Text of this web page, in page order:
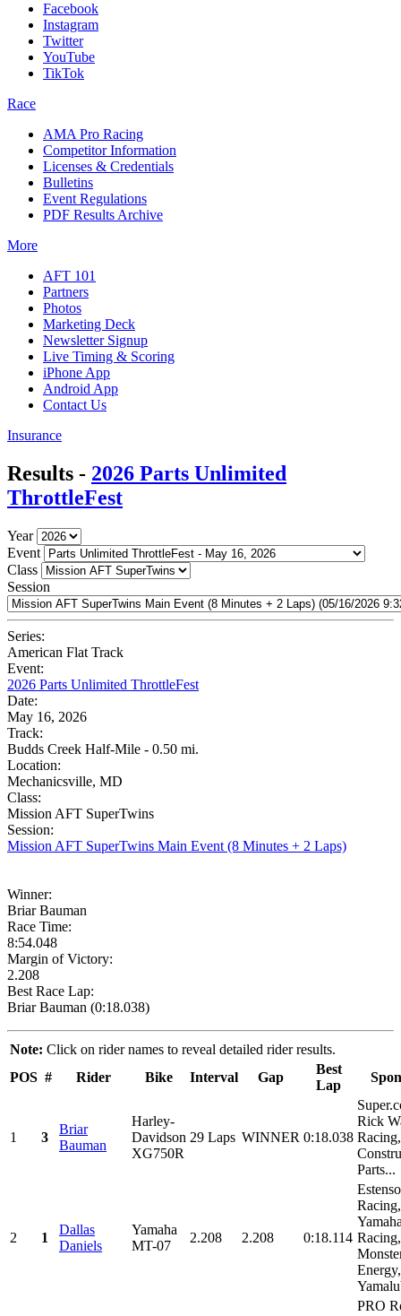
Facebook
Instagram
Twitter
YouTube
TikTok
Race
AMA Pro Racing
Competitor Information
Licenses & Credentials
Bulletins
Event Regulations
PDF Results Archive
More
AFT 101
Partners
Photos
Marketing Deck
Newsletter Signup
Live Timing & Scoring
iPhone App
Android App
Contact Us
Insurance
Results - 2026 Parts Unlimited
ThrottleFest
Year
Event
Class
Session
Series:
American Flat Track
Event:
2026 Parts Unlimited ThrottleFest
Date:
May 16, 2026
Track:
Budds Creek Half-Mile - 0.50 mi.
Location:
Mechanicsville, MD
Class:
Mission AFT SuperTwins
Session:
Mission AFT SuperTwins Main Event (8 Minutes + 2 Laps)
Winner:
Briar Bauman
Race Time:
8:54.048
Margin of Victory:
2.208
Best Race Lap:
Briar Bauman (0:18.038)
Note: Click on rider names to reveal detailed rider results.
POS # Rider Bike Interval Gap
Best
Lap
1 3
Briar
Bauman
Harley-
Davidson
XG750R
29 Laps WINNER 0:18.038
Rick
Parts...
2 1
Dallas
Daniels
Yamaha
MT-07
2.208 2.208 0:18.114
Racing,
Racing,
Energy,
PRO